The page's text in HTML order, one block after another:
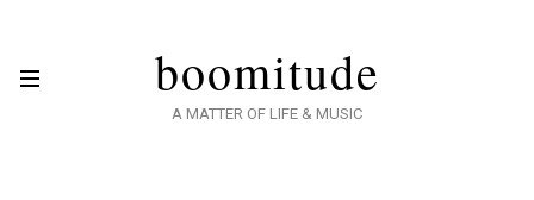
boomitude
A MATTER OF LIFE & MUSIC